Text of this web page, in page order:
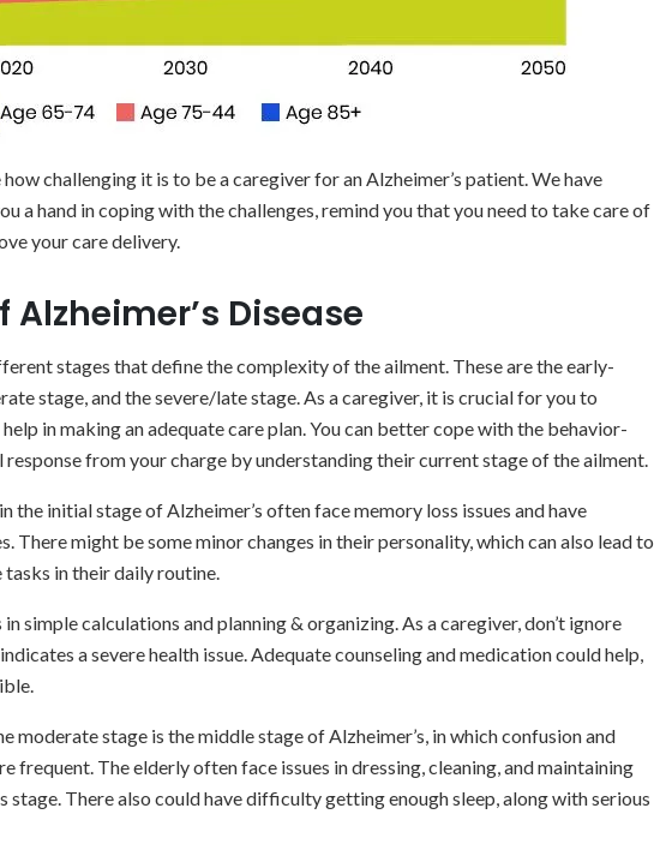
challenging it is to be a caregiver for an Alzheimer’s patient. We have
a hand in coping with the challenges, remind you that you need to take care of
your care delivery.
Alzheimer’s Disease
stages that define the complexity of the ailment. These are the early-
stage, and the severe/late stage. As a caregiver, it is crucial for you to
in making an adequate care plan. You can better cope with the behavior-
response from your charge by understanding their current stage of the ailment.
the initial stage of Alzheimer’s often face memory loss issues and have
There might be some minor changes in their personality, which can also lead to
in their daily routine.
simple calculations and planning & organizing. As a caregiver, don’t ignore
a severe health issue. Adequate counseling and medication could help,
moderate stage is the middle stage of Alzheimer’s, in which confusion and
frequent. The elderly often face issues in dressing, cleaning, and maintaining
stage. There also could have difficulty getting enough sleep, along with serious